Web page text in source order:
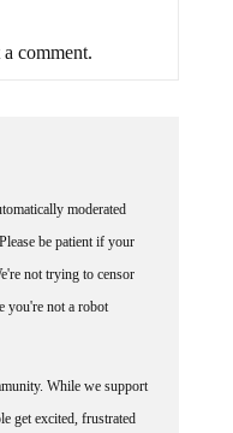
comment.
moderated
be patient if your
not trying to censor
you're not a robot
While we support
get excited, frustrated